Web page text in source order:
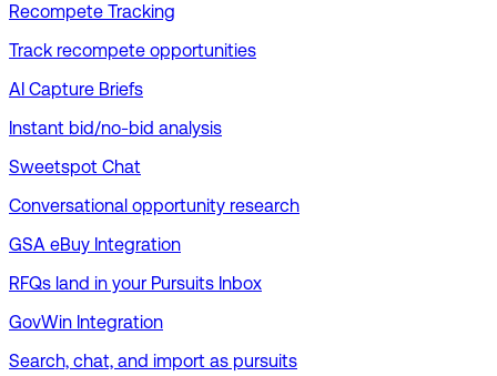
Recompete Tracking
Track recompete opportunities
AI Capture Briefs
Instant bid/no-bid analysis
Sweetspot Chat
Conversational opportunity research
GSA eBuy Integration
RFQs land in your Pursuits Inbox
GovWin Integration
Search, chat, and import as pursuits